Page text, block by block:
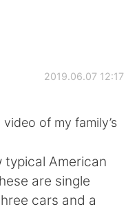
2019.06.07 12:17
of my family’s
typical American
are single
cars and a